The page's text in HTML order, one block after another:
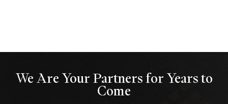
We Are Your Partners for Years to
Come